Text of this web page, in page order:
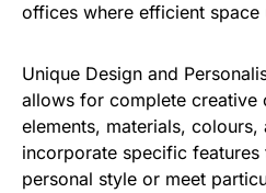
offices where efficient space
Unique Design and
allows for complete creative
elements, materials, colours,
incorporate specific
personal style or meet